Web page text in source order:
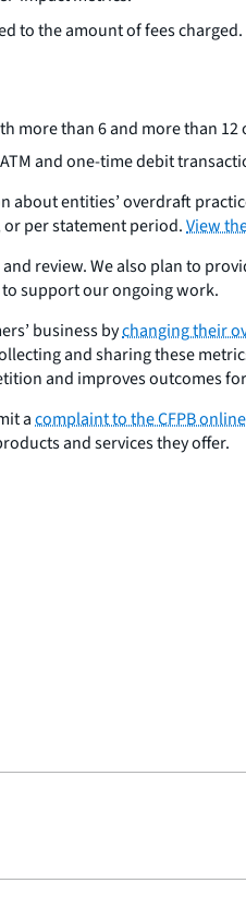
to the amount of fees charged.
than 6 and more than 12
and one-time debit
entities’ overdraft
or per statement period.View
review. We also plan to
support our ongoing work.
business bychanging their
and sharing these
and improves outcomes
acomplaint to the CFPB online
and services they offer.